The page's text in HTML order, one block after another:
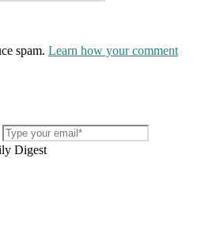
spam. Learn how your comment
Digest